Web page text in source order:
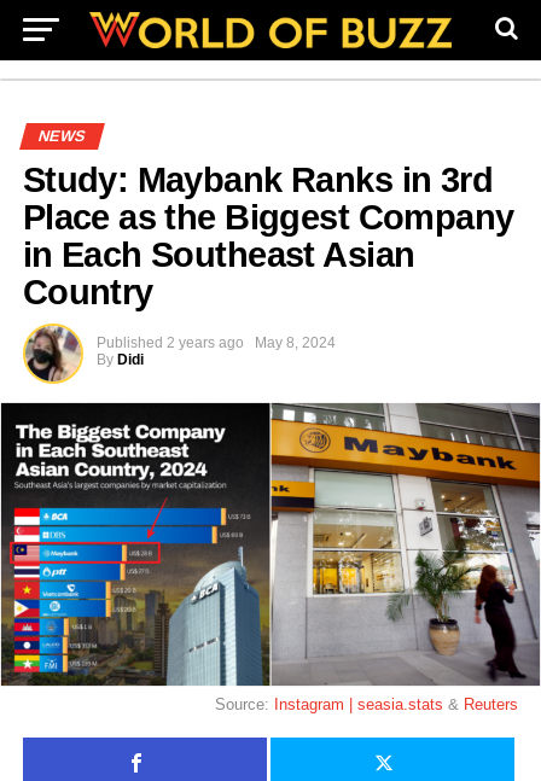
NEWS
Study: Maybank Ranks in 3rd
Place as the Biggest Company
in Each Southeast Asian
Country
Published 2 years ago
May 8, 2024
By Didi
Source: Instagram | seasia.stats & Reuters